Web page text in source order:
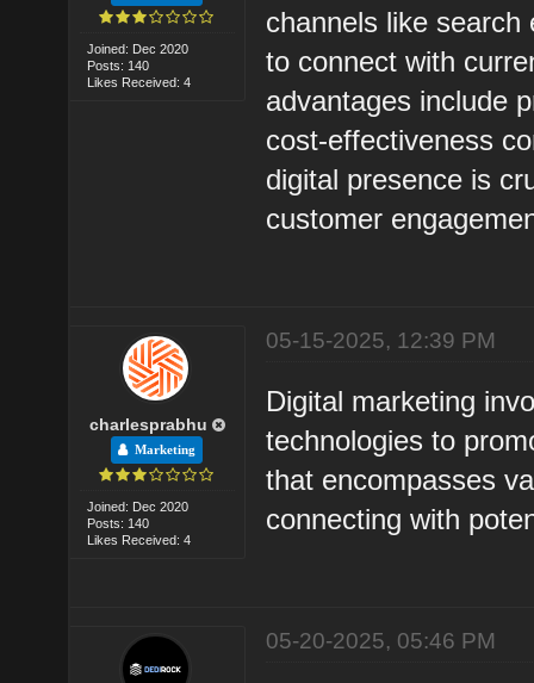
Joined: Dec 2020
Posts: 140
Likes Received: 4
channels like
to connect with
advantages include
cost-effectiveness
digital presence is
customer
charlesprabhu
Marketing
Joined: Dec 2020
Posts: 140
Likes Received: 4
05-15-2025, 12:39 PM
Digital marketing
technologies to
that encompasses
connecting with
05-20-2025, 05:46 PM